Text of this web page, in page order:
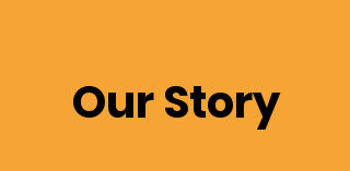
Our Story